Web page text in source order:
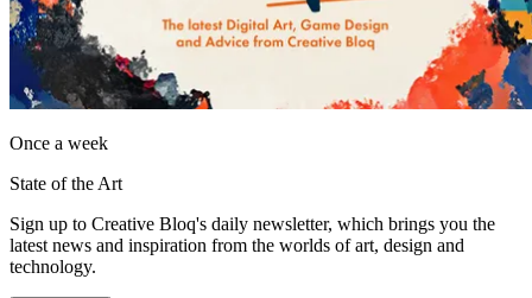
Once a week
State of the Art
Sign up to Creative Bloq's daily newsletter, which brings you the
latest news and inspiration from the worlds of art, design and
technology.